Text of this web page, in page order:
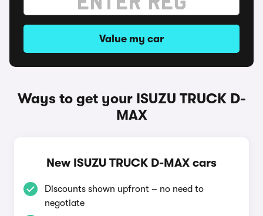
Value my car
Ways to get your ISUZU TRUCK D-
MAX
New ISUZU TRUCK D-MAX cars
Discounts shown upfront – no need to
negotiate